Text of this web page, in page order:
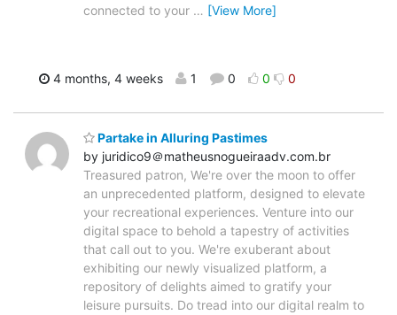
connected to your … [View More]
4 months, 4 weeks 1 0 0 0
Partake in Alluring Pastimes
by juridico9＠matheusnogueiraadv.com.br
Treasured patron, We're over the moon to offer
an unprecedented platform, designed to elevate
your recreational experiences. Venture into our
digital space to behold a tapestry of activities
that call out to you. We're exuberant about
exhibiting our newly visualized platform, a
repository of delights aimed to gratify your
leisure pursuits. Do tread into our digital realm to